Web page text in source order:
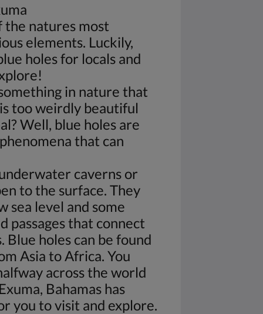
the natures most
elements. Luckily,
holes for locals and
in nature that
too weirdly beautiful
Well, blue holes are
that can
caverns or
to the surface. They
sea level and some
passages that connect
holes can be found
Asia to Africa. You
across the world
Bahamas has
you to visit and explore.